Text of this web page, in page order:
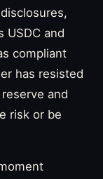
USDC and
compliant
has resisted
and
risk or be